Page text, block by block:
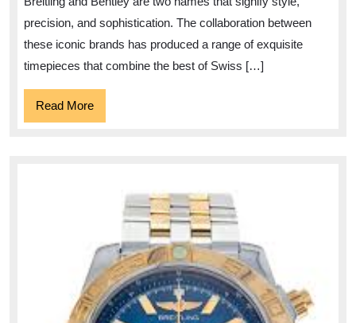
Guide
to
Luxury
precision, and sophistication. The collaboration between
these iconic brands has produced a range of exquisite
timepieces that combine the best of Swiss […]
Read MoreRead
More